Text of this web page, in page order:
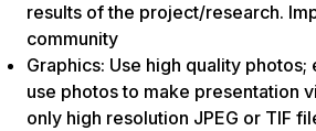
results of the project/research.
community
Graphics: Use high quality
use photos to make presentation
only high resolution JPEG or TIF